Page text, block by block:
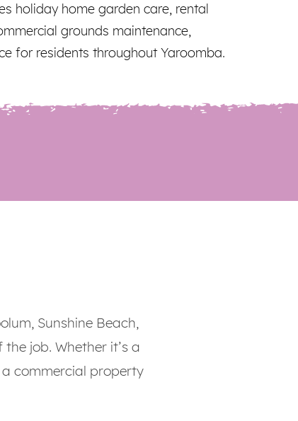
holiday home garden care, rental
grounds maintenance,
for residents throughout Yaroomba.
Sunshine Beach,
job. Whether it’s a
commercial property